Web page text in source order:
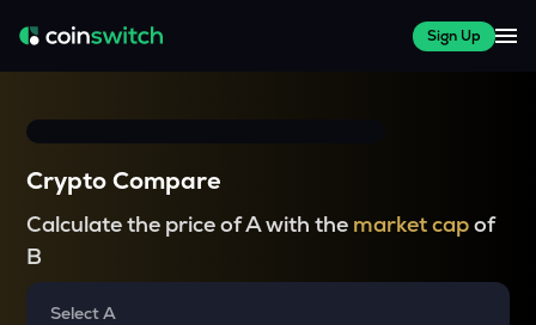
Sign Up
Crypto Compare
Calculate the price of A with the market capof
B
Select A